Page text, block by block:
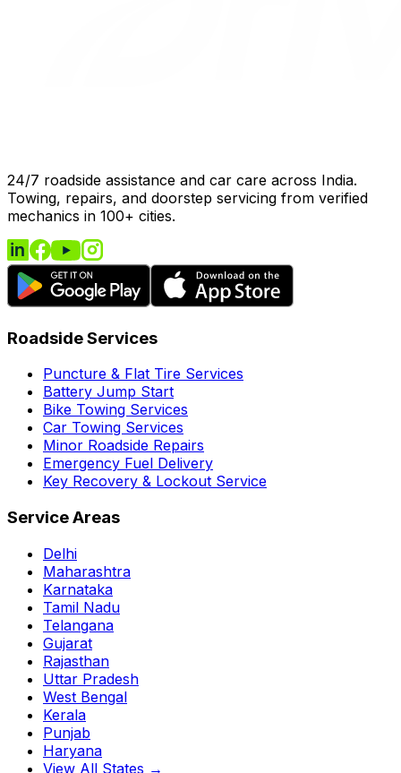
24/7 roadside assistance and car care across India.
Towing, repairs, and doorstep servicing from verified
mechanics in 100+ cities.
Roadside Services
Puncture & Flat Tire Services
Battery Jump Start
Bike Towing Services
Car Towing Services
Minor Roadside Repairs
Emergency Fuel Delivery
Key Recovery & Lockout Service
Service Areas
Delhi
Maharashtra
Karnataka
Tamil Nadu
Telangana
Gujarat
Rajasthan
Uttar Pradesh
West Bengal
Kerala
Punjab
Haryana
View All States →